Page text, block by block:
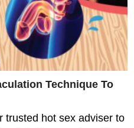
Technique To
trusted hot sex adviser to